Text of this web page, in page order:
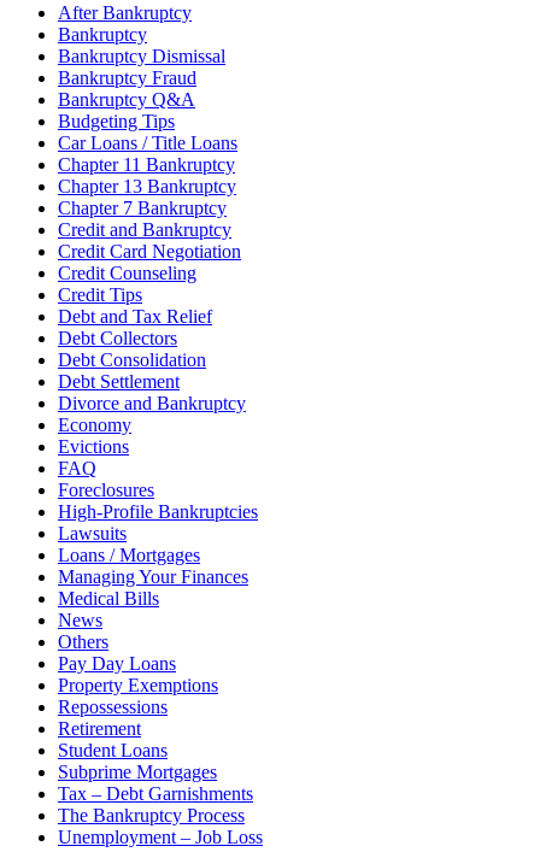
After Bankruptcy
Bankruptcy
Bankruptcy Dismissal
Bankruptcy Fraud
Bankruptcy Q&A
Budgeting Tips
Car Loans / Title Loans
Chapter 11 Bankruptcy
Chapter 13 Bankruptcy
Chapter 7 Bankruptcy
Credit and Bankruptcy
Credit Card Negotiation
Credit Counseling
Credit Tips
Debt and Tax Relief
Debt Collectors
Debt Consolidation
Debt Settlement
Divorce and Bankruptcy
Economy
Evictions
FAQ
Foreclosures
High-Profile Bankruptcies
Lawsuits
Loans / Mortgages
Managing Your Finances
Medical Bills
News
Others
Pay Day Loans
Property Exemptions
Repossessions
Retirement
Student Loans
Subprime Mortgages
Tax – Debt Garnishments
The Bankruptcy Process
Unemployment – Job Loss